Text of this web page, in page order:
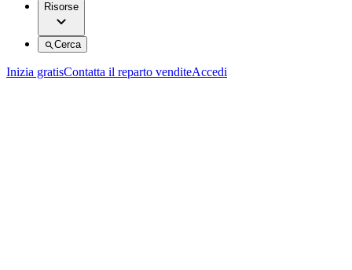
Risorse
Cerca
Inizia gratisContatta il reparto venditeAccedi